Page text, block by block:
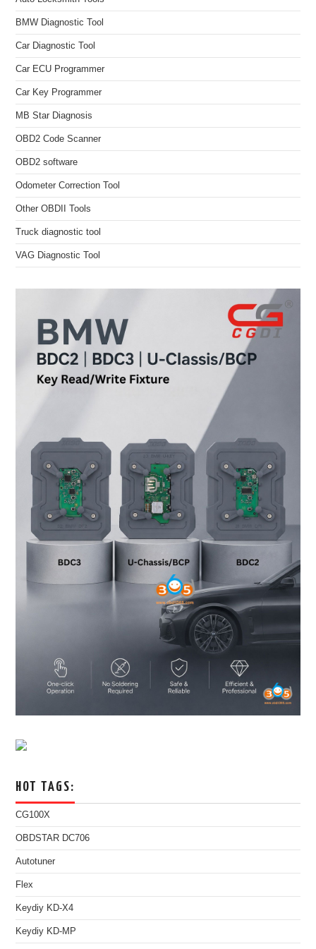
BMW Diagnostic Tool
Car Diagnostic Tool
Car ECU Programmer
Car Key Programmer
MB Star Diagnosis
OBD2 Code Scanner
OBD2 software
Odometer Correction Tool
Other OBDII Tools
Truck diagnostic tool
VAG Diagnostic Tool
HOT TAGS:
CG100X
OBDSTAR DC706
Autotuner
Flex
Keydiy KD-X4
Keydiy KD-MP